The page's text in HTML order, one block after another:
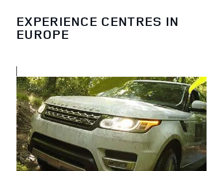
EXPERIENCE CENTRES IN
EUROPE